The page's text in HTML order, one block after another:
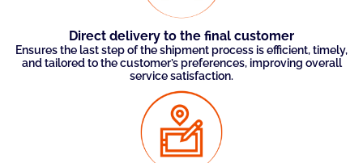
Direct delivery to the final customer
Ensures the last step of the shipment process is efficient, timely,
and tailored to the customer’s preferences, improving overall
service satisfaction.